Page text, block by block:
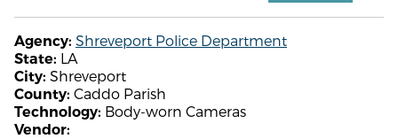
Agency: Shreveport Police Department
State: LA
City: Shreveport
County: Caddo Parish
Technology: Body-worn Cameras
Vendor: